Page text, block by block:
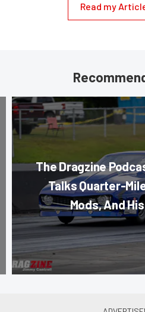
Read my
The Dragzine
Talks Quarter-
Mods, And